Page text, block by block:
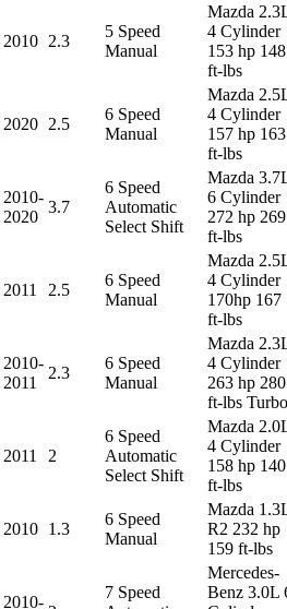
2010 2.3
5 Speed
Manual
Mazda
4 Cylinder
153 hp 148
ft-lbs
2020 2.5
6 Speed
Manual
Mazda
4 Cylinder
157 hp 163
ft-lbs
2010-
2020
3.7
6 Speed
Automatic
Select Shift
Mazda
6 Cylinder
272 hp 269
ft-lbs
2011 2.5
6 Speed
Manual
Mazda
4 Cylinder
170hp 167
ft-lbs
2010-
2011
2.3
6 Speed
Manual
Mazda
4 Cylinder
263 hp 280
ft-lbs Turbo
2011 2
6 Speed
Automatic
Select Shift
Mazda
4 Cylinder
158 hp 140
ft-lbs
2010 1.3
6 Speed
Manual
Mazda
R2 232 hp
159 ft-lbs
2010-
7 Speed
Mercedes-
Benz 3.0L